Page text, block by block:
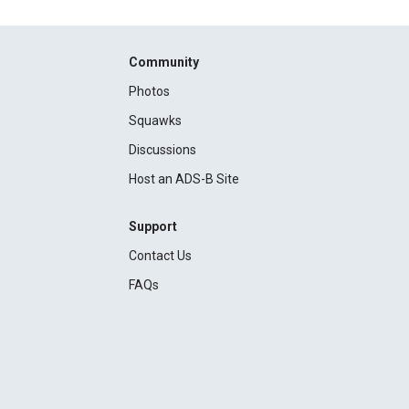
Community
Photos
Squawks
Discussions
Host an ADS-B Site
Support
Contact Us
FAQs